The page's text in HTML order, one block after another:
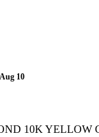
10
10K YELLOW